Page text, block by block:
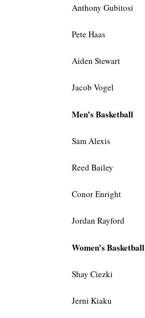
Anthony Gubitosi
Pete Haas
Aiden Stewart
Jacob Vogel
Men’s Basketball
Sam Alexis
Reed Bailey
Conor Enright
Jordan Rayford
Women’s Basketball
Shay Ciezki
Jerni Kiaku